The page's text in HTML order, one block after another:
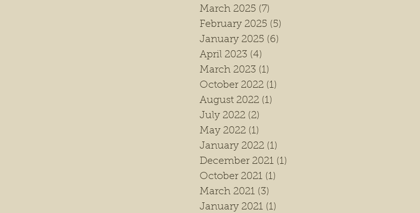
March 2025 (7)
February 2025 (5)
January 2025 (6)
April 2023 (4)
March 2023 (1)
October 2022 (1)
August 2022 (1)
July 2022 (2)
May 2022 (1)
January 2022 (1)
December 2021 (1)
October 2021 (1)
March 2021 (3)
January 2021 (1)